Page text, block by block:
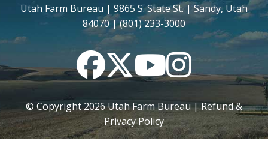
Utah Farm Bureau | 9865 S. State St. | Sandy, Utah
84070 | (801) 233-3000
FacebookTwitterYouTubeInstagram
© Copyright2026Utah Farm Bureau |Refund &
Privacy Policy